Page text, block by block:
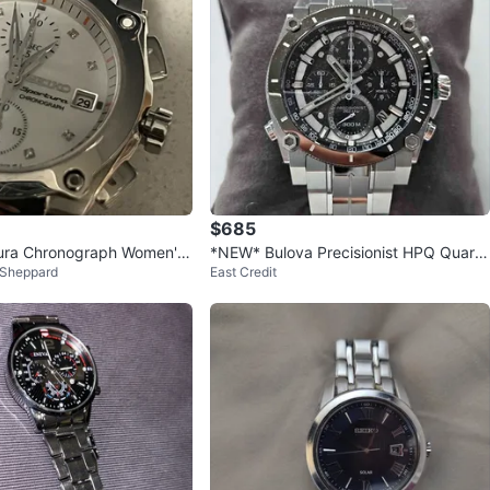
Chronograph Women's
$685
*NEW* Bulova Precisionist HPQ Quartz
Chronograph 45mm Watch
East Credit